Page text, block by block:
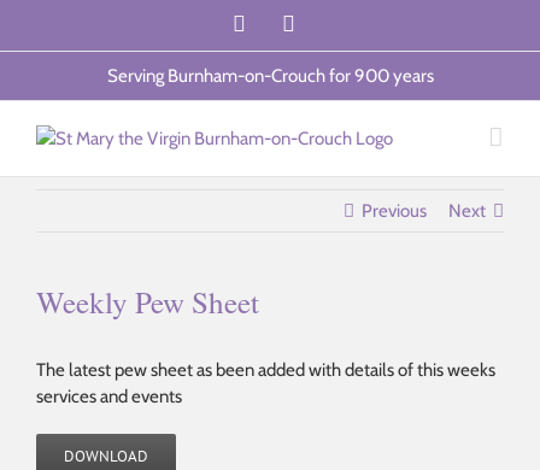
Facebook
Serving Burnham-on-Crouch for 900 years
Previous Next
Weekly Pew Sheet
The latest pew sheet as been added with details of this weeks
services and events
DOWNLOAD